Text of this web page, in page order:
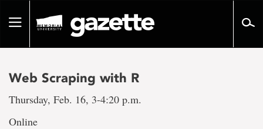
pageToggle
Web Scraping with R
Thursday, Feb. 16, 3-4:20 p.m.
Online